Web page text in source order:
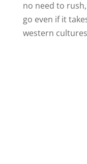
no need to
go even if it
western